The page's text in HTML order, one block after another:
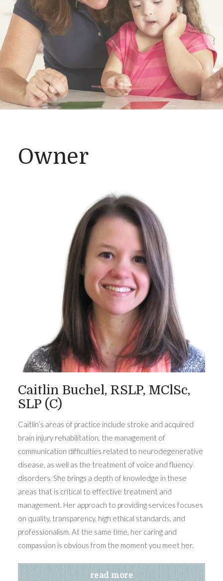
Owner
Caitlin Buchel, RSLP, MClSc,
SLP (C)
Caitlin’s areas of practice include stroke and acquired
brain injury rehabilitation, the management of
communication difficulties related to neurodegenerative
disease, as well as the treatment of voice and fluency
disorders. She brings a depth of knowledge in these
areas that is critical to effective treatment and
management. Her approach to providing services focuses
on quality, transparency, high ethical standards, and
professionalism. At the same time, her caring and
compassion is obvious from the moment you meet her.
read more